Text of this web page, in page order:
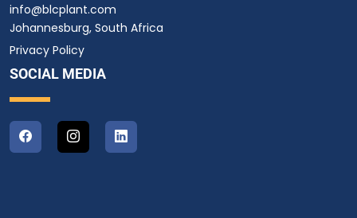
info@blcplant.com
Johannesburg, South Africa
Privacy Policy
SOCIAL MEDIA